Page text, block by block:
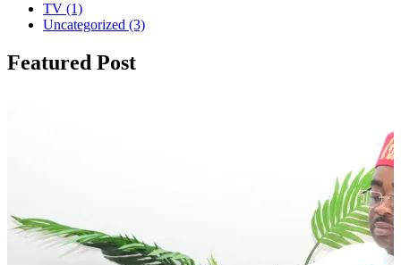
TV (1)
Uncategorized (3)
Featured Post